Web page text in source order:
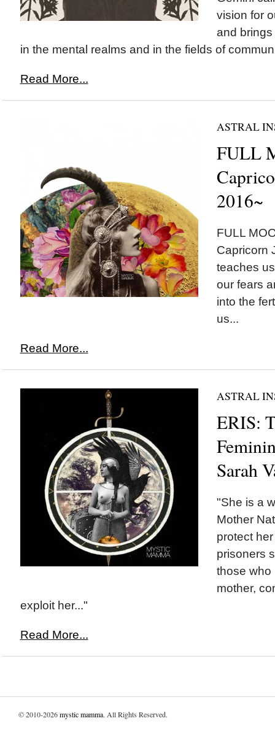
vision for
and
in the mental realms and in the fields of
Read More...
ASTRAL
FULL
2016~
FULL
Capricorn
teaches
our fears
into the
us...
Read More...
ASTRAL
ERIS:
Sarah
"She is a
Mother
protect
prisoners
those who
mother,
exploit her..."
Read More...
© 2010-2026mystic mamma. All Rights Reserved.